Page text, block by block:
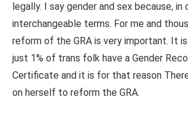
legally. I say gender and sex because, in
interchangeable terms. For me and
reform of the GRA is very important. It
just 1% of trans folk have a Gender
Certificate and it is for that reason
on herself to reform the GRA.